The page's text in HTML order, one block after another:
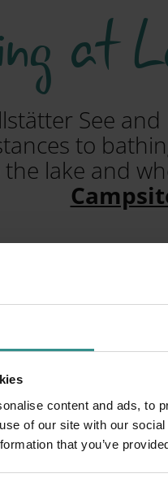
content and ads, to
of our site with our
that you’ve
at
See
to
the lake and
in